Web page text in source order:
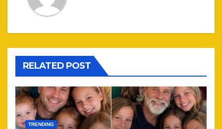
RELATED POST
TRENDING